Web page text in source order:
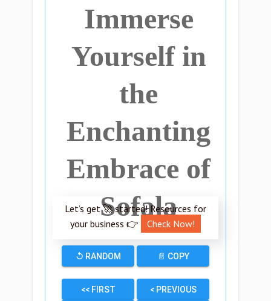
Immerse
Yourself in
the
Enchanting
Embrace of
Sofala
Let’s get 🚀 started! Resources for
your business 👉
Check Now!
↺ RANDOM 📄 COPY
<< FIRST < PREVIOUS